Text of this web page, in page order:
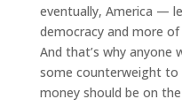
eventually, America —
democracy and more
And that’s why anyone
some counterweight
money should be on